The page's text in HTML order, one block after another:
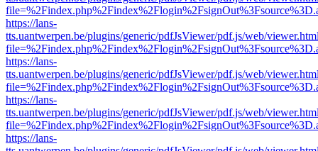
https://lans-
tts.uantwerpen.be/plugins/generic/pdfJsViewer/pdf.js/web/
https://lans-
tts.uantwerpen.be/plugins/generic/pdfJsViewer/pdf.js/web/
https://lans-
tts.uantwerpen.be/plugins/generic/pdfJsViewer/pdf.js/web/
https://lans-